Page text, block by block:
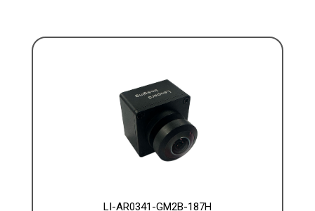
LI-AR0341-GM2B-187H